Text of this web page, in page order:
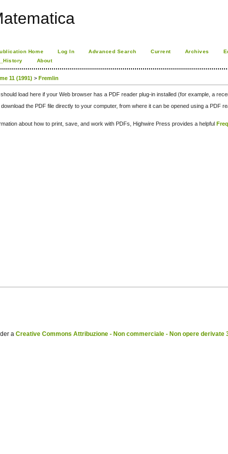
Home Log In Advanced Search Current Archives
About
11 (1991) >Fremlin
load here if your Web browser has a PDF reader plug-in installed (for example, a
the PDF file directly to your computer, from where it can be opened using a PDF
about how to print, save, and work with PDFs, Highwire Press provides a helpful
aCreative Commons Attribuzione - Non commerciale - Non opere derivate